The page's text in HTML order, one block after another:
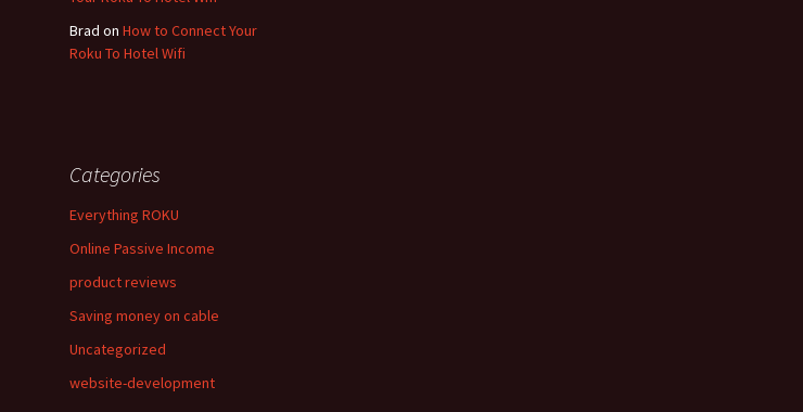
Brad on How to Connect Your
Roku To Hotel Wifi
Categories
Everything ROKU
Online Passive Income
product reviews
Saving money on cable
Uncategorized
website-development